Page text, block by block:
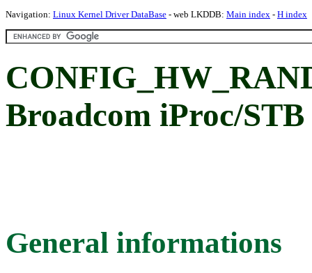
Navigation: Linux Kernel Driver DataBase - web LKDDB: Main index - H index
Broadcom iProc/
General informations